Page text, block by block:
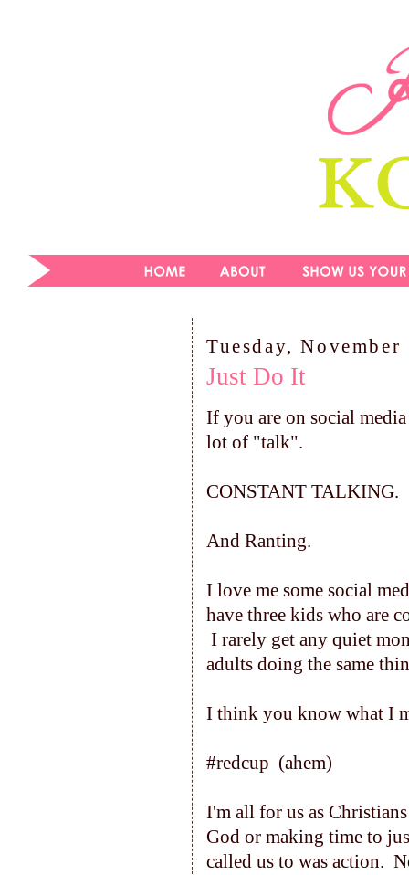
Tuesday,
Just Do It
If you are on social
lot of "talk".
CONSTANT TALKING.
And Ranting.
I love me some social
have three kids who are
I rarely get any quiet
adults doing the same
I think you know what I
#redcup (ahem)
I'm all for us as
God or making time to
called us to was action.